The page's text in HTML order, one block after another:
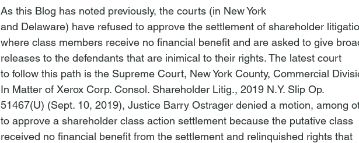
As this Blog has noted previously, the courts (in New York
and Delaware) have refused to approve the settlement of shareholder
where class members receive no financial benefit and are asked to give
releases to the defendants that are inimical to their rights. The latest court
In Matter of Xerox Corp. Consol. Shareholder Litig., 2019 N.Y. Slip Op.
51467(U) (Sept. 10, 2019), Justice Barry Ostrager denied a motion, among
to approve a shareholder class action settlement because the putative class
received no financial benefit from the settlement and relinquished rights that